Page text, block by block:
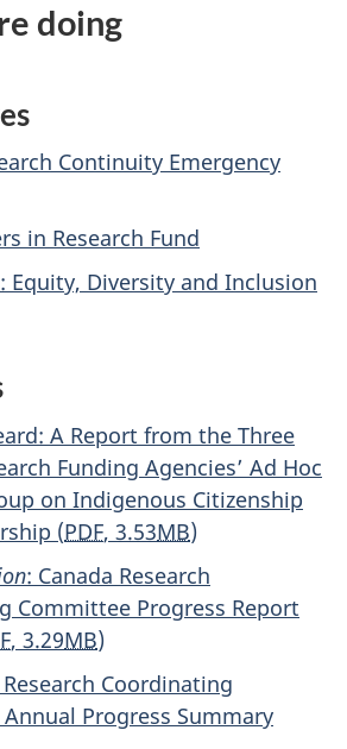
doing
Continuity Emergency
in Research Fund
Equity, Diversity and Inclusion
A Report from the Three
Funding Agencies’ Ad Hoc
on Indigenous Citizenship
(PDF, 3.53MB)
: Canada Research
Committee Progress Report
, 3.29MB)
Coordinating
Progress Summary